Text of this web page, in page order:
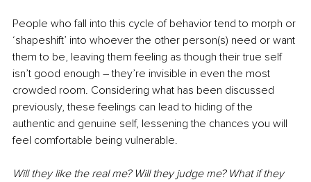
People who fall into this cycle of behavior tend to morph or
‘shapeshift’ into whoever the other person(s) need or want
them to be, leaving them feeling as though their true self
isn’t good enough – they’re invisible in even the most
crowded room. Considering what has been discussed
previously, these feelings can lead to hiding of the
authentic and genuine self, lessening the chances you will
feel comfortable being vulnerable.
Will they like the real me? Will they judge me? What if they